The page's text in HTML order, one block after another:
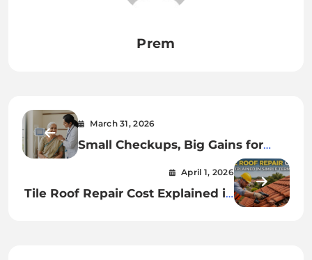
Prem
March 31, 2026
Small Checkups, Big Gains for
April 1, 2026
Tile Roof Repair Cost Explained in